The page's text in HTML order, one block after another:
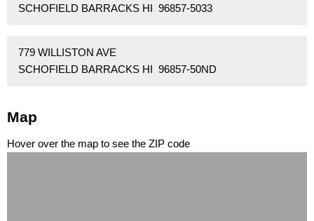
SCHOFIELD BARRACKS HI 96857-5033
779 WILLISTON AVE
SCHOFIELD BARRACKS HI 96857-50ND
Map
Hover over the map to see the ZIP code